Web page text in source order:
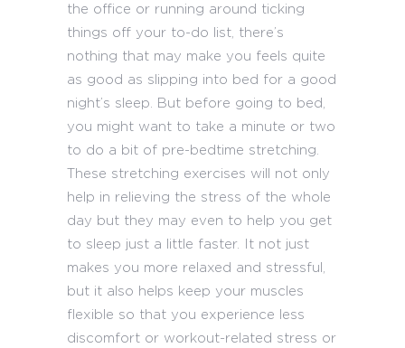
the office or running around ticking
things off your to-do list, there’s
nothing that may make you feels quite
as good as slipping into bed for a good
night’s sleep. But before going to bed,
you might want to take a minute or two
to do a bit of pre-bedtime stretching.
These stretching exercises will not only
help in relieving the stress of the whole
day but they may even to help you get
to sleep just a little faster. It not just
makes you more relaxed and stressful,
but it also helps keep your muscles
flexible so that you experience less
discomfort or workout-related stress or